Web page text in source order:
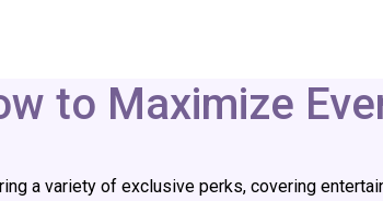
to Maximize
a variety of exclusive perks, covering